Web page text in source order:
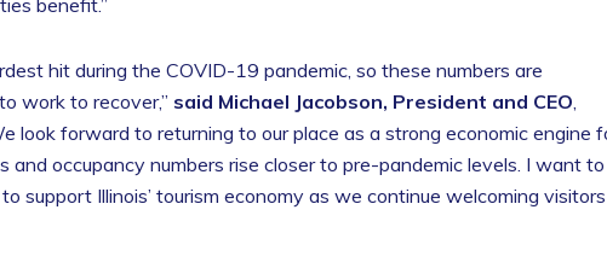
benefit.”
hit during the COVID-19 pandemic, so these numbers are
work to recover,” said Michael Jacobson, President and CEO,
look forward to returning to our place as a strong economic engine
occupancy numbers rise closer to pre-pandemic levels. I want to
support Illinois’ tourism economy as we continue welcoming visitors